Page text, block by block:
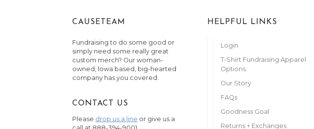
CAUSETEAM
Fundraising to do some good or
simply need some really great
custom merch? Our woman-
owned, Iowa based, big-hearted
company has you covered.
CONTACT US
Please drop us a line or give us a
HELPFUL LINKS
Login
T-Shirt Fundraising Apparel
Options
Our Story
FAQs
Goodness Goal
Returns + Exchanges